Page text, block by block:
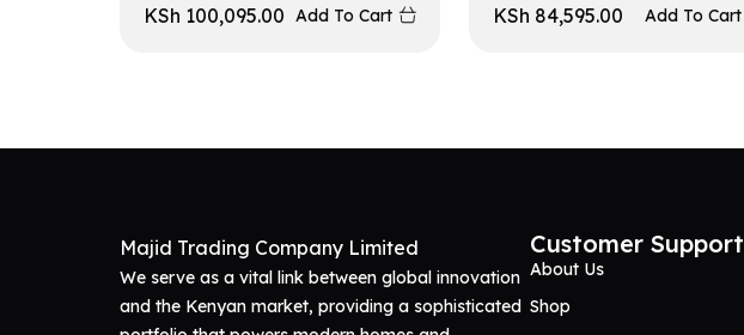
KSh 100,095.00 Add To Cart KSh 84,595.00 Add To Cart
Majid Trading Company Limited
We serve as a vital link between global innovation
and the Kenyan market, providing a sophisticated
Customer Support
About Us
Shop